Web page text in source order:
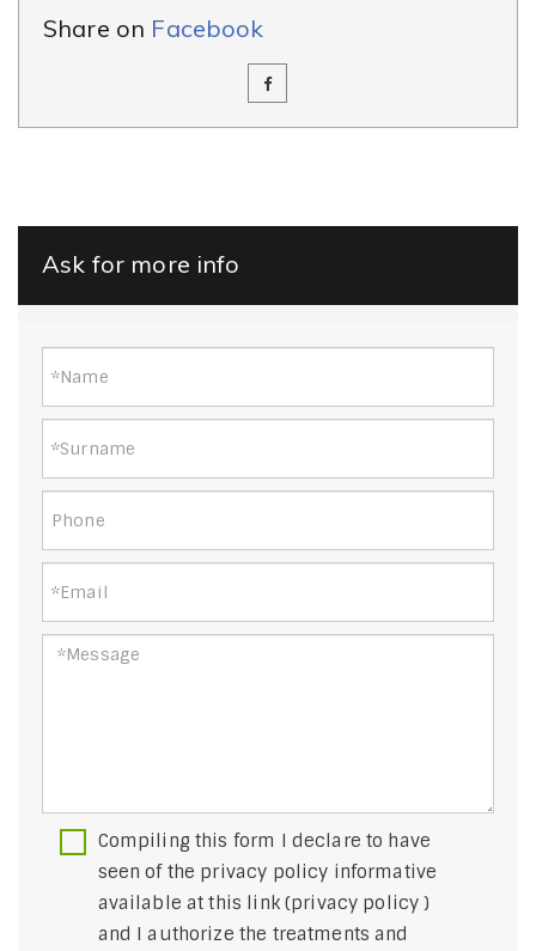
Share on Facebook
Ask for more info
Compiling this form I declare to have
seen of the privacy policy informative
available at this link (privacy policy )
and I authorize the treatments and